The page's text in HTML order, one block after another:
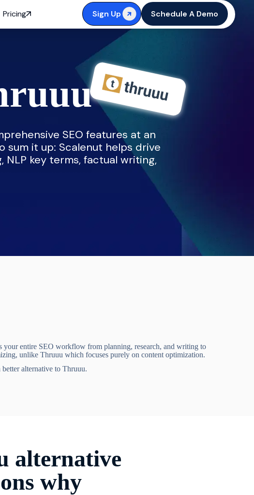
Pricing Sign Up Schedule A Demo
SEO features at an
sum it up: Scalenut helps drive
key terms, factual writing,
your entire SEO workflow from planning, research, and writing to
unlike Thruuu which focuses purely on content optimization.
better alternative to Thruuu.
alternative
why